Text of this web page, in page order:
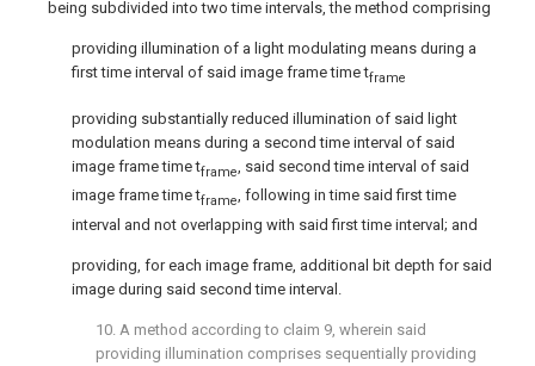
being subdivided into two time intervals, the method comprising
providing illumination of a light modulating means during a
first time interval of said image frame time tframe
providing substantially reduced illumination of said light
modulation means during a second time interval of said
image frame time tframe
, said second time interval of said
image frame time tframe, following in time said first time
interval and not overlapping with said first time interval; and
providing, for each image frame, additional bit depth for said
image during said second time interval.
10. A method according to claim 9 , wherein said
providing illumination comprises sequentially providing